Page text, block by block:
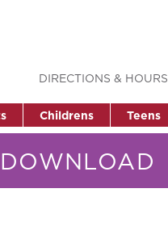
Childrens Teens
DIRECTIONS & HOURS
DOWNLOAD